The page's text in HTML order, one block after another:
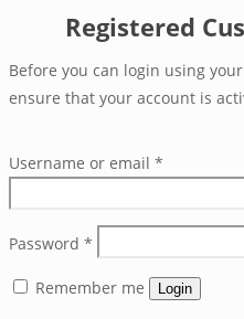
Registered
Before you can login using
ensure that your account is
Username or email *
Password *
Remember me Login